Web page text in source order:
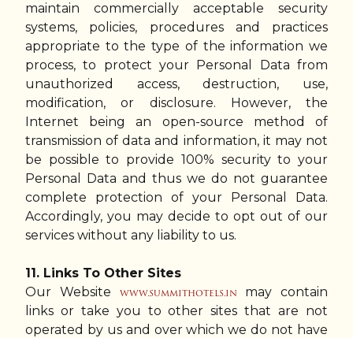
maintain commercially acceptable security
systems, policies, procedures and practices
appropriate to the type of the information we
process, to protect your Personal Data from
unauthorized access, destruction, use,
modification, or disclosure. However, the
Internet being an open-source method of
transmission of data and information, it may not
be possible to provide 100% security to your
Personal Data and thus we do not guarantee
complete protection of your Personal Data.
Accordingly, you may decide to opt out of our
services without any liability to us.
11. Links To Other Sites
Our Website www.summithotels.in may contain
links or take you to other sites that are not
operated by us and over which we do not have